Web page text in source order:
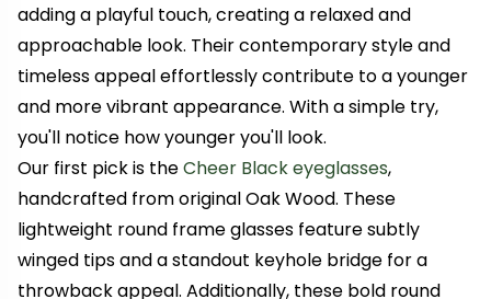
adding a playful touch, creating a relaxed and
approachable look. Their contemporary style and
timeless appeal effortlessly contribute to a younger
and more vibrant appearance. With a simple try,
you'll notice how younger you'll look.
Our first pick is theCheer Black eyeglasses,
handcrafted from original Oak Wood. These
lightweight round frame glasses feature subtly
winged tips and a standout keyhole bridge for a
throwback appeal. Additionally, these bold round